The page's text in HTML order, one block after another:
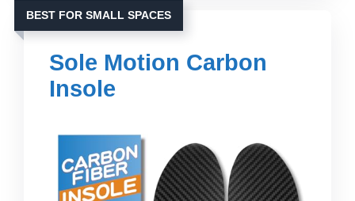
BEST FOR SMALL SPACES
Sole Motion Carbon
Insole